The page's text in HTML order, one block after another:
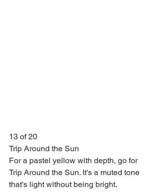
13 of 20
Trip Around the Sun
For a pastel yellow with depth, go for
Trip Around the Sun. It's a muted tone
that's light without being bright.